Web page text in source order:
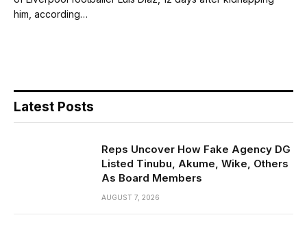
him, according…
Latest Posts
Reps Uncover How Fake Agency DG
Listed Tinubu, Akume, Wike, Others
As Board Members
AUGUST 7, 2026